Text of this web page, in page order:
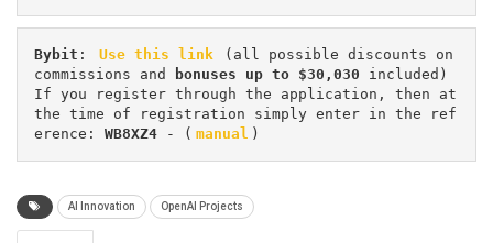
Bybit : Use this link
(all possible discounts on
commissions and
bonuses up to $30,030 included)
If you register through the application, then at
the time of registration simply enter in the ref
erence: WB8XZ4 - ( manual )
AI Innovation OpenAI Projects